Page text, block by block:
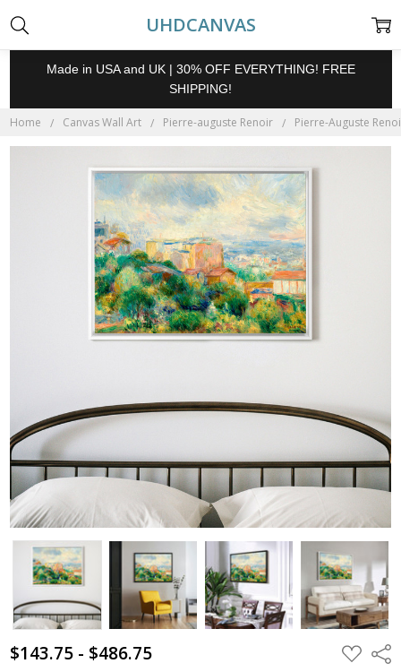
UHDCANVAS
Made in USA and UK | 30% OFF EVERYTHING! FREE
SHIPPING!
Home Canvas Wall Art Pierre-auguste Renoir Pierre-Auguste
$143.75 - $486.75 ADD
TO